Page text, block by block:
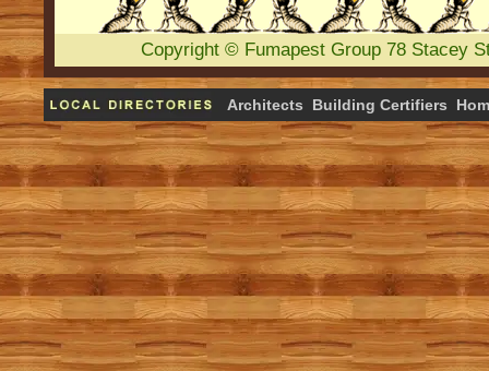
Copyright © Fumapest Group 78 Stacey
Architects Building Certifiers